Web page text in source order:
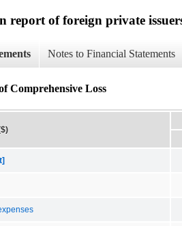
report of foreign private
Notes to Financial Statements
Comprehensive Loss